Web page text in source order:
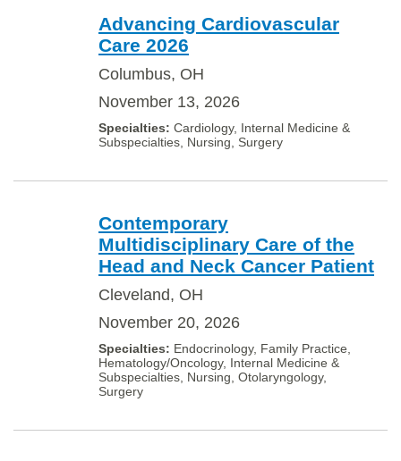
Advancing Cardiovascular
Care 2026
Columbus, OH
November 13, 2026
Cardiology, Internal Medicine &
Subspecialties, Nursing, Surgery
Contemporary
Multidisciplinary Care of the
Head and Neck Cancer Patient
Cleveland, OH
November 20, 2026
Endocrinology, Family Practice,
Hematology/Oncology, Internal Medicine &
Subspecialties, Nursing, Otolaryngology,
Surgery